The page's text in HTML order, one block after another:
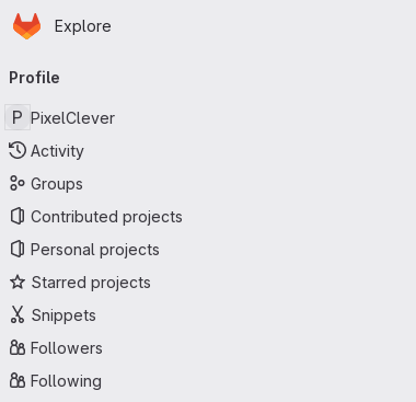
Skip to main content
Homepage
Explore
navigation
Profile
P PixelClever
Activity
Groups
Contributed projects
Personal projects
Starred projects
Snippets
Followers
Following